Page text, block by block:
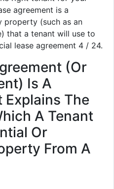
agreement is a
property (such as an
that a tenant will use to
lease agreement 4 / 24.
(Or
Is A
Explains The
A Tenant
Or
From A